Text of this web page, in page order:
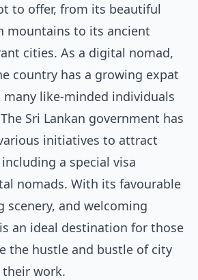
to offer, from its beautiful
mountains to its ancient
cities. As a digital nomad,
country has a growing expat
like-minded individuals
Sri Lankan government has
initiatives to attract
a special visa
nomads. With its favourable
scenery, and welcoming
an ideal destination for those
the hustle and bustle of city
work.